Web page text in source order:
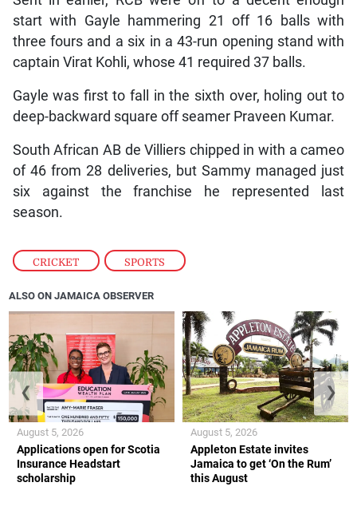
CRICKET , SPORTS
start with Gayle hammering 21 off 16 balls with
three fours and a six in a 43-run opening stand with
captain Virat Kohli, whose 41 required 37 balls.
Gayle was first to fall in the sixth over, holing out to
deep-backward square off seamer Praveen Kumar.
South African AB de Villiers chipped in with a cameo
of 46 from 28 deliveries, but Sammy managed just
six against the franchise he represented last
season.
ALSO ON JAMAICA OBSERVER
Applications open for Scotia
Insurance Headstart
scholarship
August 5, 2026
Appleton Estate invites
Jamaica to get ‘On the Rum’
this August
August 5, 2026
❮ ❯